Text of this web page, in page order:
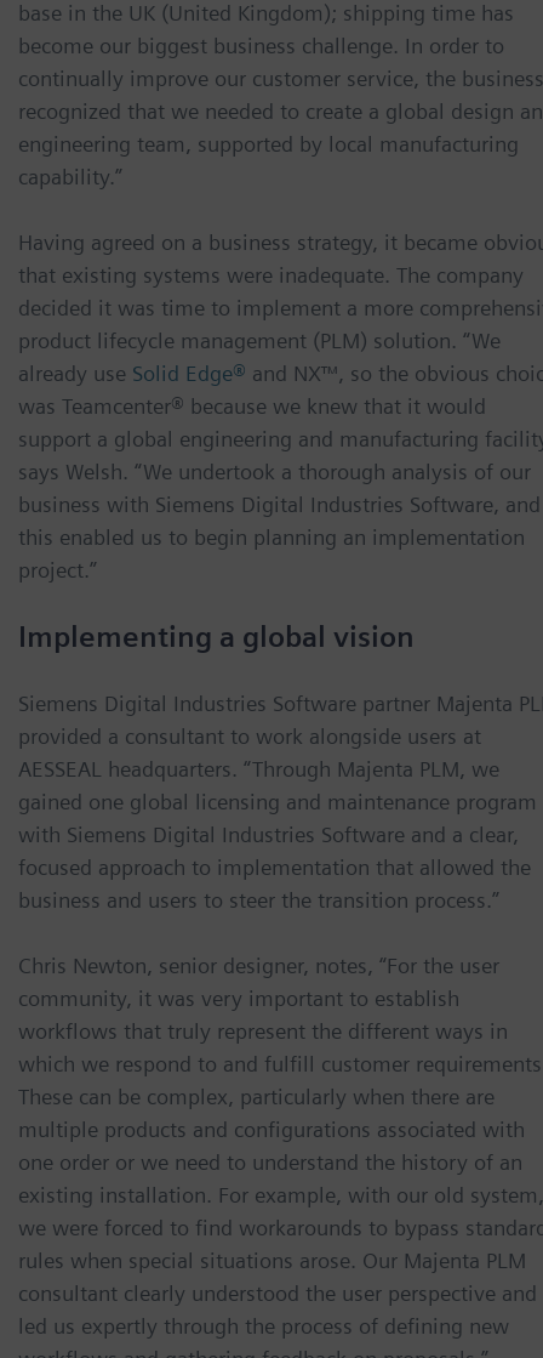
base in the UK (United Kingdom); shipping time has
become our biggest business challenge. In order to
continually improve our customer service, the business
recognized that we needed to create a global design
engineering team, supported by local manufacturing
capability.”
Having agreed on a business strategy, it became
that existing systems were inadequate. The company
decided it was time to implement a more
product lifecycle management (PLM) solution. “We
already use Solid Edge® and NX™, so the obvious
was Teamcenter® because we knew that it would
support a global engineering and manufacturing
says Welsh. “We undertook a thorough analysis of our
business with Siemens Digital Industries Software, and
this enabled us to begin planning an implementation
project.”
Implementing a global vision
Siemens Digital Industries Software partner Majenta
provided a consultant to work alongside users at
AESSEAL headquarters. “Through Majenta PLM, we
gained one global licensing and maintenance program
with Siemens Digital Industries Software and a clear,
focused approach to implementation that allowed the
business and users to steer the transition process.”
Chris Newton, senior designer, notes, “For the user
community, it was very important to establish
workflows that truly represent the different ways in
which we respond to and fulfill customer
These can be complex, particularly when there are
multiple products and configurations associated with
one order or we need to understand the history of an
existing installation. For example, with our old system,
we were forced to find workarounds to bypass
rules when special situations arose. Our Majenta PLM
consultant clearly understood the user perspective and
led us expertly through the process of defining new